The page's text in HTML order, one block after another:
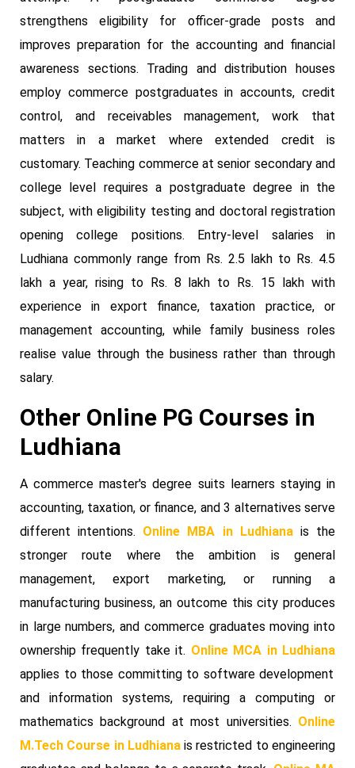
strengthens eligibility for officer-grade posts and
improves preparation for the accounting and financial
awareness sections. Trading and distribution houses
employ commerce postgraduates in accounts, credit
control, and receivables management, work that
matters in a market where extended credit is
customary. Teaching commerce at senior secondary and
college level requires a postgraduate degree in the
subject, with eligibility testing and doctoral registration
opening college positions. Entry-level salaries in
Ludhiana commonly range from Rs. 2.5 lakh to Rs. 4.5
lakh a year, rising to Rs. 8 lakh to Rs. 15 lakh with
experience in export finance, taxation practice, or
management accounting, while family business roles
realise value through the business rather than through
salary.
Other Online PG Courses in
Ludhiana
A commerce master's degree suits learners staying in
accounting, taxation, or finance, and 3 alternatives serve
different intentions. Online MBA in Ludhianais the
stronger route where the ambition is general
management, export marketing, or running a
manufacturing business, an outcome this city produces
in large numbers, and commerce graduates moving into
ownership frequently take it. Online MCA in Ludhiana
applies to those committing to software development
and information systems, requiring a computing or
mathematics background at most universities. Online
M.Tech Course in Ludhianais restricted to engineering